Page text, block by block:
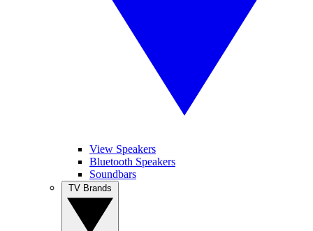
View Speakers
Bluetooth Speakers
Soundbars